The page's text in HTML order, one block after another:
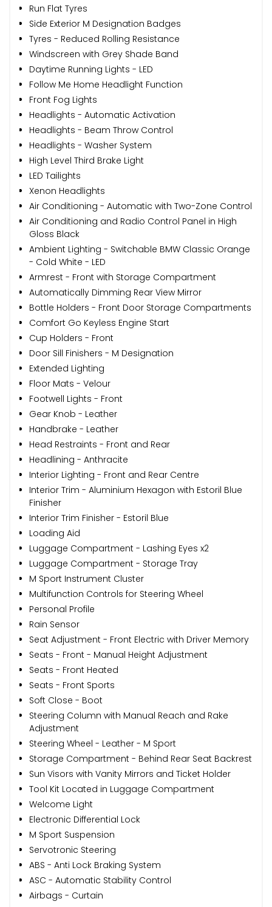
Run Flat Tyres
Side Exterior M Designation Badges
Tyres - Reduced Rolling Resistance
Windscreen with Grey Shade Band
Daytime Running Lights - LED
Follow Me Home Headlight Function
Front Fog Lights
Headlights - Automatic Activation
Headlights - Beam Throw Control
Headlights - Washer System
High Level Third Brake Light
LED Tailights
Xenon Headlights
Air Conditioning - Automatic with Two-Zone Control
Air Conditioning and Radio Control Panel in High
Gloss Black
Ambient Lighting - Switchable BMW Classic Orange
- Cold White - LED
Armrest - Front with Storage Compartment
Automatically Dimming Rear View Mirror
Bottle Holders - Front Door Storage Compartments
Comfort Go Keyless Engine Start
Cup Holders - Front
Door Sill Finishers - M Designation
Extended Lighting
Floor Mats - Velour
Footwell Lights - Front
Gear Knob - Leather
Handbrake - Leather
Head Restraints - Front and Rear
Headlining - Anthracite
Interior Lighting - Front and Rear Centre
Interior Trim - Aluminium Hexagon with Estoril Blue
Finisher
Interior Trim Finisher - Estoril Blue
Loading Aid
Luggage Compartment - Lashing Eyes x2
Luggage Compartment - Storage Tray
M Sport Instrument Cluster
Multifunction Controls for Steering Wheel
Personal Profile
Rain Sensor
Seat Adjustment - Front Electric with Driver Memory
Seats - Front - Manual Height Adjustment
Seats - Front Heated
Seats - Front Sports
Soft Close - Boot
Steering Column with Manual Reach and Rake
Adjustment
Steering Wheel - Leather - M Sport
Storage Compartment - Behind Rear Seat Backrest
Sun Visors with Vanity Mirrors and Ticket Holder
Tool Kit Located in Luggage Compartment
Welcome Light
Electronic Differential Lock
M Sport Suspension
Servotronic Steering
ABS - Anti Lock Braking System
ASC - Automatic Stability Control
Airbags - Curtain